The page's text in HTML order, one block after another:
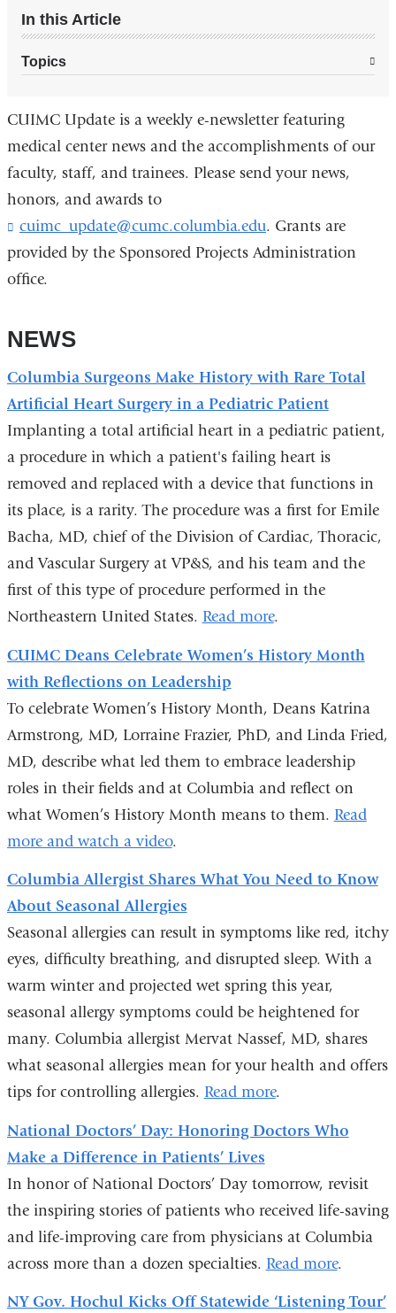
In this Article
Topics
CUIMC Update is a weekly e-newsletter featuring
medical center news and the accomplishments of our
faculty, staff, and trainees. Please send your news,
honors, and awards to
cuimc_update@cumc.columbia.edu(
l
i
d
e
-
a
i
l
. Grants are
provided by the Sponsored Projects Administration
office.
NEWS
Columbia Surgeons Make History with Rare Total
Artificial Heart Surgery in a Pediatric Patient
Implanting a total artificial heart in a pediatric patient,
a procedure in which a patient's failing heart is
removed and replaced with a device that functions in
its place, is a rarity. The procedure was a first for Emile
Bacha, MD, chief of the Division of Cardiac, Thoracic,
and Vascular Surgery at VP&S, and his team and the
first of this type of procedure performed in the
Northeastern United States. Read more.
CUIMC Deans Celebrate Women’s History Month
with Reflections on Leadership
To celebrate Women’s History Month, Deans Katrina
Armstrong, MD, Lorraine Frazier, PhD, and Linda Fried,
MD, describe what led them to embrace leadership
roles in their fields and at Columbia and reflect on
what Women’s History Month means to them. Read
more and watch a video.
Columbia Allergist Shares What You Need to Know
About Seasonal Allergies
Seasonal allergies can result in symptoms like red, itchy
eyes, difficulty breathing, and disrupted sleep. With a
warm winter and projected wet spring this year,
seasonal allergy symptoms could be heightened for
many. Columbia allergist Mervat Nassef, MD, shares
what seasonal allergies mean for your health and offers
tips for controlling allergies. Read more.
National Doctors’ Day: Honoring Doctors Who
Make a Difference in Patients’ Lives
In honor of National Doctors’ Day tomorrow, revisit
the inspiring stories of patients who received life-saving
and life-improving care from physicians at Columbia
across more than a dozen specialties. Read more.
NY Gov. Hochul Kicks Off Statewide ‘Listening Tour’